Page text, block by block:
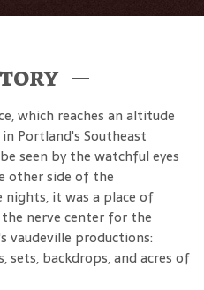
which reaches an altitude
Portland's Southeast
seen by the watchful eyes
other side of the
nights, it was a place of
nerve center for the
vaudeville productions:
sets, backdrops, and acres of